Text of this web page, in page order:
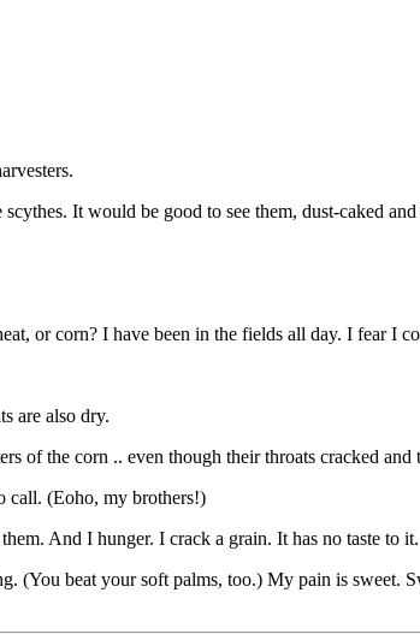
It would be good to see them, dust-caked
or corn? I have been in the fields all day. I fear I
are also dry.
of the corn .. even though their throats cracked and
call. (Eoho, my brothers!)
And I hunger. I crack a grain. It has no taste to
(You beat your soft palms, too.) My pain is